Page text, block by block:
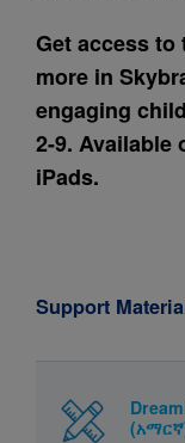
Get access to
more in
engaging
2-9. Available
iPads.
Support